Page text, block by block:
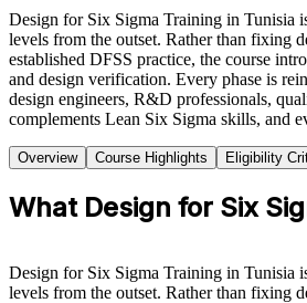
Design for Six Sigma Training in Tunisia
levels from the outset. Rather than fixing
established DFSS practice, the course
and design verification. Every phase is
design engineers, R&D professionals,
complements Lean Six Sigma skills, and
Overview Course Highlights Eligibility
What Design for Six
Design for Six Sigma Training in Tunisia
levels from the outset. Rather than fixing